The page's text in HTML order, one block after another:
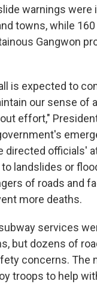
warnings were
towns, while
Gangwon
is expected to
our sense of
effort,"
directed officials'
landslides or
of roads and
more deaths.
services
but dozens of
concerns. The
troops to help